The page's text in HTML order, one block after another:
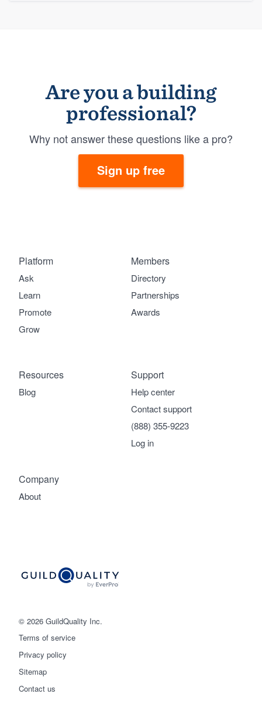
Are you a building
professional?
Why not answer these questions like a pro?
Sign up free
© 2026 GuildQuality Inc.
Terms of service
Privacy policy
Sitemap
Contact us
Platform
Ask
Learn
Promote
Grow
Members
Directory
Partnerships
Awards
Company
About
Support
Help center
Contact support
(888) 355-9223
Log in
Resources
Blog